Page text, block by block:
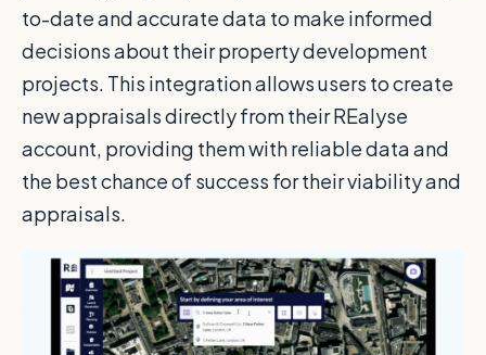
to-date and accurate data to make informed
decisions about their property development
projects. This integration allows users to create
new appraisals directly from their REalyse
account, providing them with reliable data and
the best chance of success for their viability and
appraisals.